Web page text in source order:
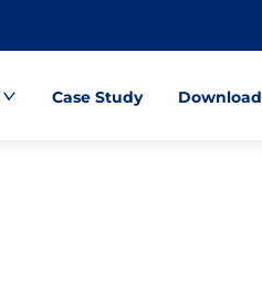
Case Study Download